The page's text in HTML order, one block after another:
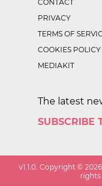
CONTACT
PRIVACY
TERMS OF
COOKIES POLICY
MEDIAKIT
The latest
SUBSCRIBE
v1.1.0. Copyright ©2026
rights